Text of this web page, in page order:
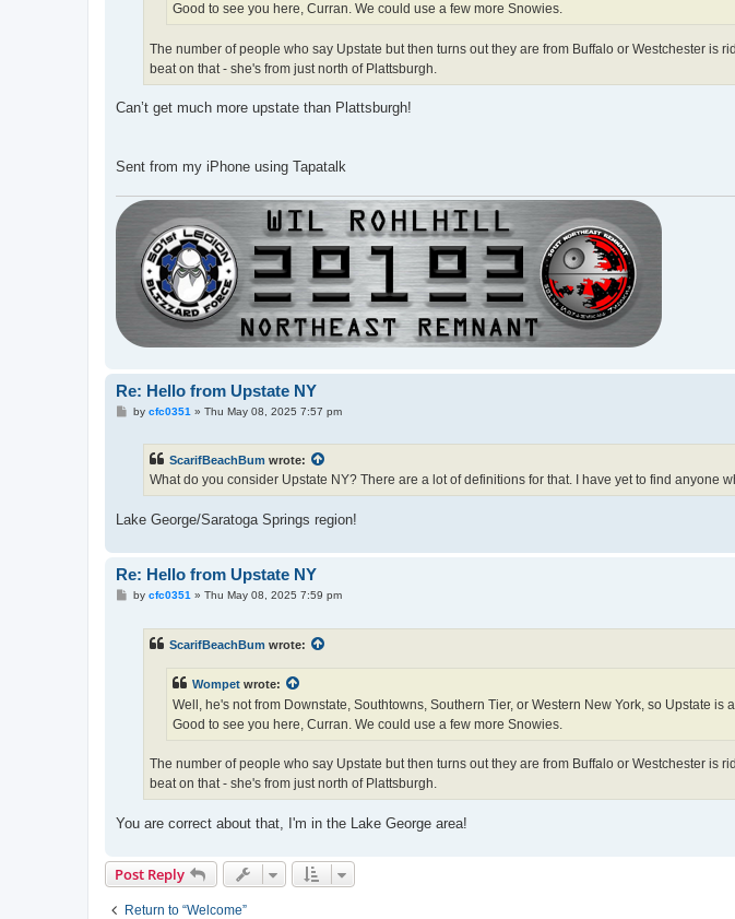
Good to see you here, Curran. We could use a few more Snowies.
The number of people who say Upstate but then turns out they are from Buffalo or Westchester is
beat on that - she's from just north of Plattsburgh.
Can’t get much more upstate than Plattsburgh!
Sent from my iPhone using Tapatalk
Re: Hello from Upstate NY
Pby cfc0351 » Thu May 08, 2025 7:57 pm
ScarifBeachBum wrote:
What do you consider Upstate NY? There are a lot of definitions for that. I have yet to find anyone
Lake George/Saratoga Springs region!
Re: Hello from Upstate NY
Pby cfc0351» Thu May 08, 2025 7:59 pm
ScarifBeachBum wrote:
Wompet wrote:
Well, he's not from Downstate, Southtowns, Southern Tier, or Western New York, so Upstate is
Good to see you here, Curran. We could use a few more Snowies.
The number of people who say Upstate but then turns out they are from Buffalo or Westchester is
beat on that - she's from just north of Plattsburgh.
You are correct about that, I'm in the Lake George area!
Post Reply
Return to “Welcome”